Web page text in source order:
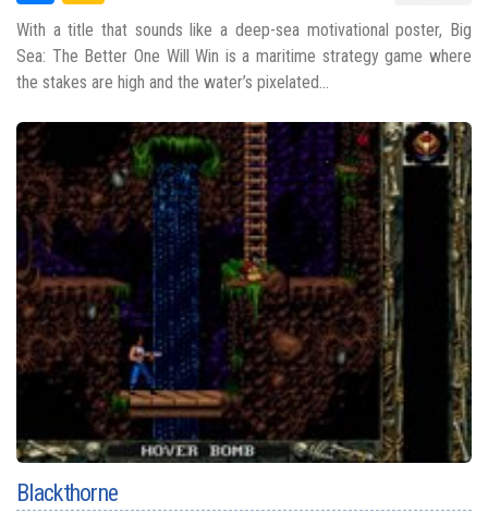
With a title that sounds like a deep-sea motivational poster, Big
Sea: The Better One Will Win is a maritime strategy game where
the stakes are high and the water’s pixelated...
Blackthorne